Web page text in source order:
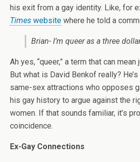
his exit from a gay identity. Like, for
Times website where he told a
Brian- I’m queer as a three
Ah yes, “queer,” a term that can
But what is David Benkof really?
same-sex attractions who opposes
his gay history to argue against the
women. If that sounds familiar, it’s
coincidence.
Ex-Gay Connections